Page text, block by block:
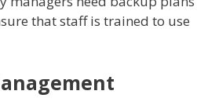
that staff is trained to use